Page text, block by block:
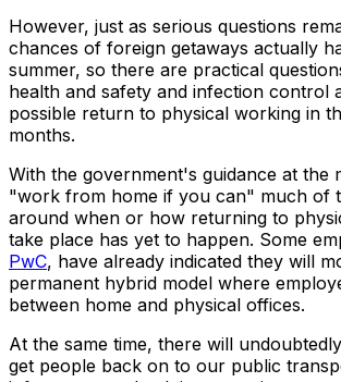
However, just as serious questions
chances of foreign getaways actually
summer, so there are practical
health and safety and infection control
possible return to physical working in
months.
With the government's guidance at the
"work from home if you can" much of
around when or how returning to
take place has yet to happen. Some
PwC, have already indicated they will
permanent hybrid model where
between home and physical offices.
At the same time, there will
get people back on to our public